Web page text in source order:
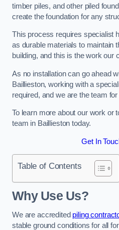
timber piles, and other piled
create the foundation for any
This process requires specialist
as durable materials to maintain
building, and this is the work our
As no installation can go ahead
Baillieston, working with a
required, and we are the team for
To learn more about our work or
team in Baillieston today.
Get In
Table of Contents
Why Use Us?
We are accredited piling
stable ground conditions for all